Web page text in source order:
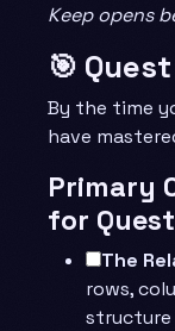
Keep opens
🎯
By the time
have
Primary
for
The
rows,
structure